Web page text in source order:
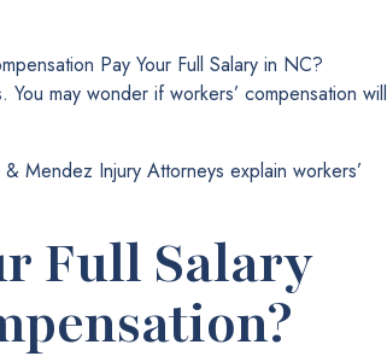
Pay Your Full Salary in NC?
may wonder if workers’ compensation will
Mendez Injury Attorneys explain workers’
Full Salary